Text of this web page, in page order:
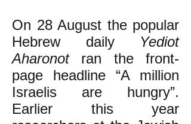
On 28 August the popular
Hebrew daily Yediot
Aharonotran the front-
page headline “A million
Israelis are hungry”.
Earlier this year